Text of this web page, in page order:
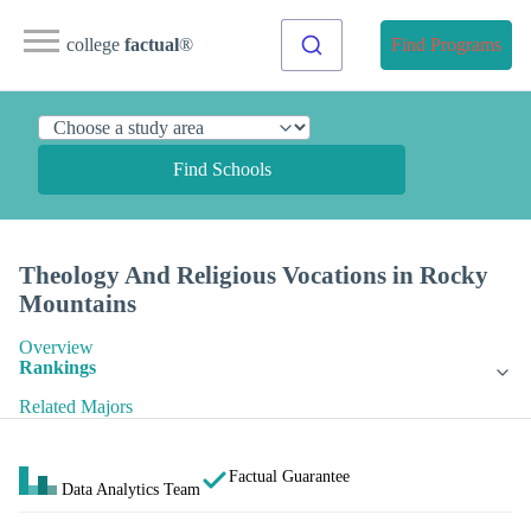
college factual® Find Programs
Find Schools
Theology And Religious Vocations in Rocky
Mountains
Overview
Rankings
Related Majors
Data Analytics Team
Factual Guarantee